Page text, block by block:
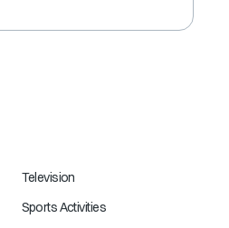
Television
Sports Activities